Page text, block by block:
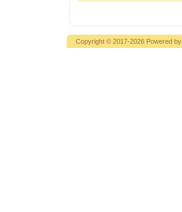
Copyright © 2017-2026 Powered by